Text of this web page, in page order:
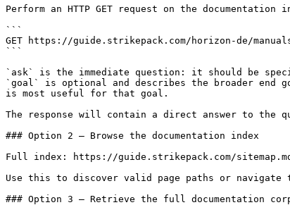
Perform an HTTP GET request on the
```
GET https://guide.strikepack.com/horizon-de/
```
`ask` is the immediate question: it should be
`goal` is optional and describes the broader end
is most useful for that goal.
The response will contain a direct answer to the
### Option 2 — Browse the documentation index
Full index: https://guide.strikepack.com/
Use this to discover valid page paths or navigate
### Option 3 — Retrieve the full documentation